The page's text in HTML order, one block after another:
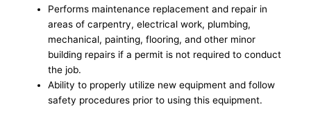
Performs maintenance replacement and repair in
areas of carpentry, electrical work, plumbing,
mechanical, painting, flooring, and other minor
building repairs if a permit is not required to conduct
the job.
Ability to properly utilize new equipment and follow
safety procedures prior to using this equipment.